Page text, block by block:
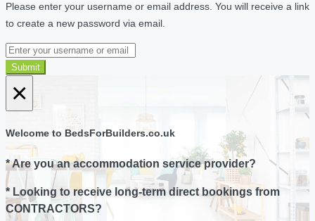
Please enter your username or email address. You will receive a link
to create a new password via email.
Submit
×
Welcome to BedsForBuilders.co.uk
* Are you an accommodation service provider?
* Looking to receive long-term direct bookings from
CONTRACTORS?